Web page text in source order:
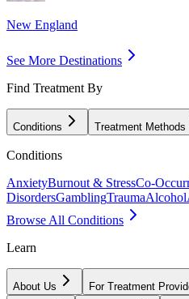
New England
See More Destinations
Find Treatment By
Conditions Treatment Methods
Conditions
AnxietyBurnout & StressCo-
DisordersGamblingTraumaAlcohol
Browse All Conditions
Learn
About Us For Treatment